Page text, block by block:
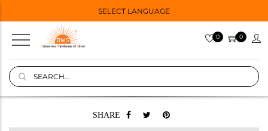
SELECT LANGUAGE
0 0
SHARE